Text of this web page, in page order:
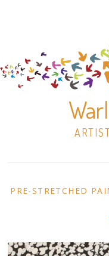
ARTWORK
PRE-STRETCHED